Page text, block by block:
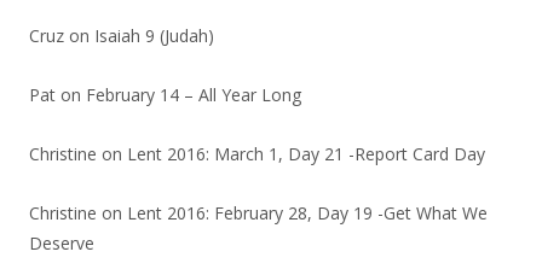
Cruz on Isaiah 9 (Judah)
Pat on February 14 – All Year Long
Christine on Lent 2016: March 1, Day 21 -Report Card Day
Christine on Lent 2016: February 28, Day 19 -Get What We
Deserve